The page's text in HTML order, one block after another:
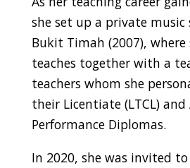
she set up a private
Bukit Timah (2007),
teaches together with a
teachers whom she
their Licentiate (LTCL) and
Performance Diplomas.
In 2020, she was invited